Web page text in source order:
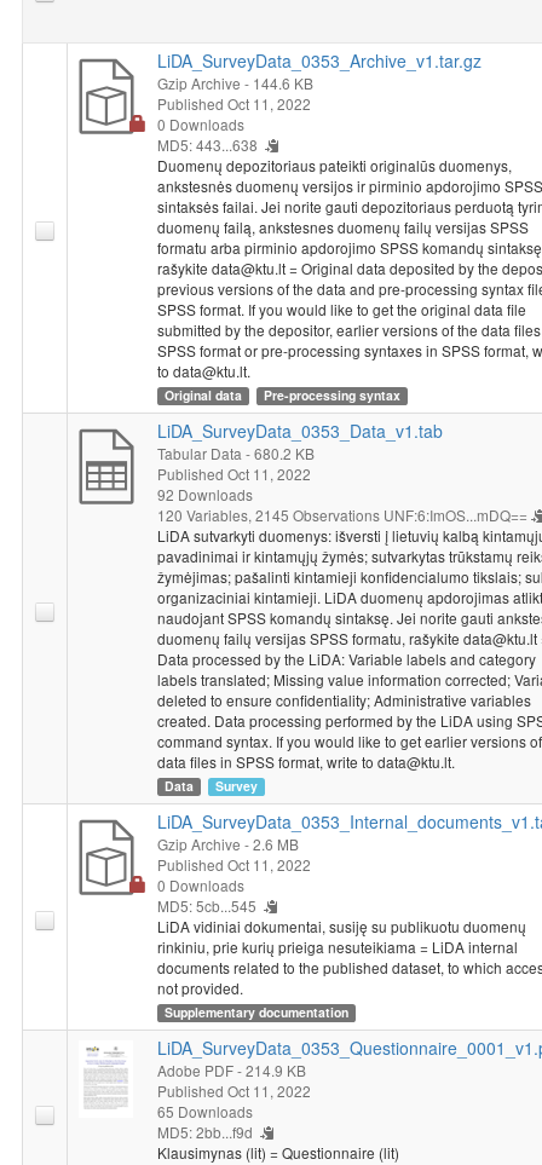
business organizations and person with similar position as
pursue political (political elite) or professional (economic elite)
carrier in European level. Respondents were asked if they have
close relatives or friends who are living in or are derived from
other European country. It was questioned how often
respondents use other than their own country's media sources
to get information. Respondents were asked if in the last year
they contacted with interest groups of Europe; social
movements of Europe (not from their own country) and non-
governmental organizations and parties of other EU states. At
the end, respondents were asked if their country had or had not
benefited from being member of EU.
Socio-demographic characteristics : for confidentiality
purposes information about respondents social and
demographic characteristics is removed. List of removed
variables can be reviewed in "The Europe of Elites: A Study Into
the Europeanness of Europe`s Political and Economic Elites", p.
. Also, in order to assure respondents confidentiality,
there is no data of Austria in general data file.
To access the list of variables of social and demographic
characteristics please contact data@ktu.lt
LiDA_SurveyData_0353_Archive_v1.tar.gz
Gzip Archive - 144.6 KB
Published Oct 11, 2022
0 Downloads
MD5: 443...638
Duomenų depozitoriaus pateikti originalūs duomenys,
ankstesnės duomenų versijos ir pirminio apdorojimo SPSS
sintaksės failai. Jei norite gauti depozitoriaus perduotą
duomenų failą, ankstesnes duomenų failų versijas SPSS
formatu arba pirminio apdorojimo SPSS komandų
rašykite data@ktu.lt = Original data deposited by the
previous versions of the data and pre-processing syntax
SPSS format. If you would like to get the original data file
submitted by the depositor, earlier versions of the data
SPSS format or pre-processing syntaxes in SPSS format,
to data@ktu.lt.
Original data Pre-processing syntax
LiDA_SurveyData_0353_Data_v1.tab
Tabular Data - 680.2 KB
Published Oct 11, 2022
92 Downloads
120 Variables, 2145 Observations UNF:6:ImOS...mDQ==
LiDA sutvarkyti duomenys: išversti į lietuvių kalbą
pavadinimai ir kintamųjų žymės; sutvarkytas trūkstamų
žymėjimas; pašalinti kintamieji konfidencialumo tikslais;
organizaciniai kintamieji. LiDA duomenų apdorojimas
naudojant SPSS komandų sintaksę. Jei norite gauti
duomenų failų versijas SPSS formatu, rašykite data@ktu.lt
Data processed by the LiDA: Variable labels and category
labels translated; Missing value information corrected;
deleted to ensure confidentiality; Administrative variables
created. Data processing performed by the LiDA using
command syntax. If you would like to get earlier versions
data files in SPSS format, write to data@ktu.lt.
Data Survey
Gzip Archive - 2.6 MB
Published Oct 11, 2022
0 Downloads
MD5: 5cb...545
LiDA vidiniai dokumentai, susiję su publikuotu duomenų
rinkiniu, prie kurių prieiga nesuteikiama = LiDA internal
documents related to the published dataset, to which
not provided.
Supplementary documentation
Adobe PDF- 214.9 KB
Published Oct 11, 2022
65 Downloads
MD5: 2bb...f9d
Klausimynas (lit) = Questionnaire (lit)